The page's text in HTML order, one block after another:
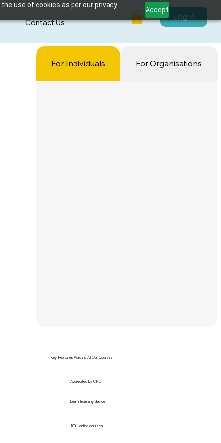
use of cookies as per our privacy
Accept
Contact Us
Login
For Individuals For Organisations
Accredited by CPD
Learn from any device
100+ online courses
Key Features Across All Our Courses